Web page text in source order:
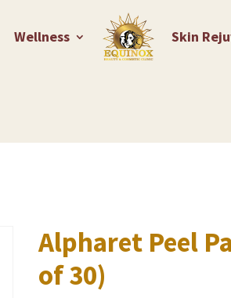
Wellness Skin
Alpharet Peel
of 30)